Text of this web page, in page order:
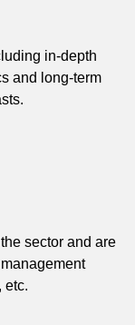
in-depth
and long-term
sector and are
etc.